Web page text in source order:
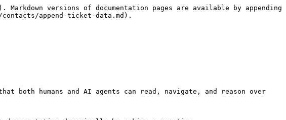
versions of documentation pages are available by appending
append-ticket-data.md).
both humans and AI agents can read, navigate, and reason over